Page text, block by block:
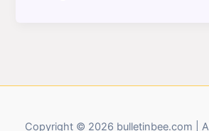
Copyright © 2026 bulletinbee.com |